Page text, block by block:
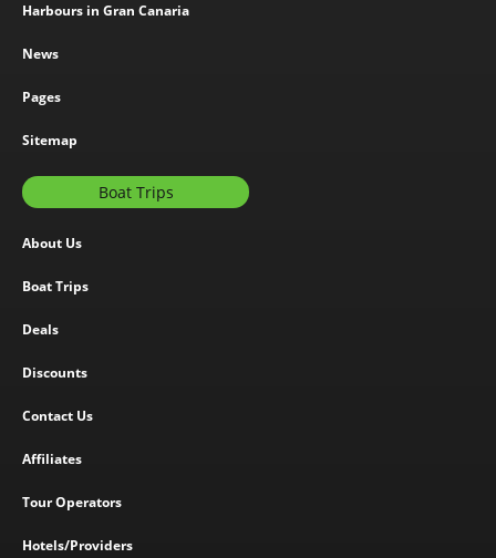
Harbours in Gran Canaria
News
Pages
Sitemap
Boat Trips
About Us
Boat Trips
Deals
Discounts
Contact Us
Affiliates
Tour Operators
Hotels/Providers